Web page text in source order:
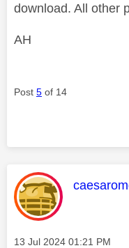
download. All other
AH
Post 5 of 14
This
Message posted on
‎13 Jul 2024 01:21 PM